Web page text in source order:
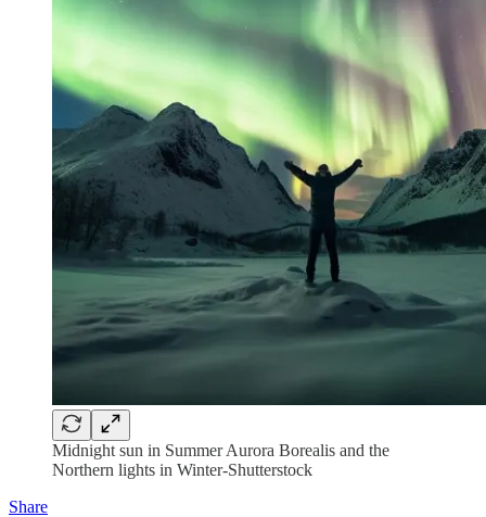
Midnight sun in Summer Aurora Borealis and the
Northern lights in Winter-Shutterstock
Share